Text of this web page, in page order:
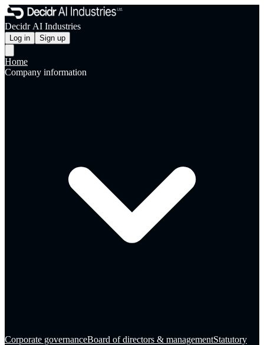
Decidr AI Industries
Log in Sign up
Home
Company information
Corporate governanceBoard of directors & managementStatutory